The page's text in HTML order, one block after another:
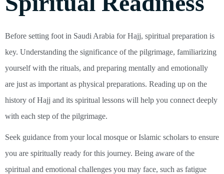
Before setting foot in Saudi Arabia for Hajj, spiritual preparation is
key. Understanding the significance of the pilgrimage, familiarizing
yourself with the rituals, and preparing mentally and emotionally
are just as important as physical preparations. Reading up on the
history of Hajj and its spiritual lessons will help you connect deeply
with each step of the pilgrimage.
Seek guidance from your local mosque or Islamic scholars to ensure
you are spiritually ready for this journey. Being aware of the
spiritual and emotional challenges you may face, such as fatigue